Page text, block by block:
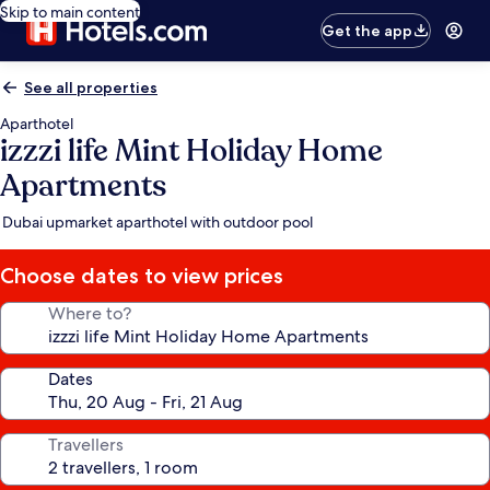
Skip to main content
Get the app
See all properties
Aparthotel
izzzi life Mint Holiday Home
Apartments
Dubai upmarket aparthotel with outdoor pool
Choose dates to view prices
Where to?
Dates
Travellers